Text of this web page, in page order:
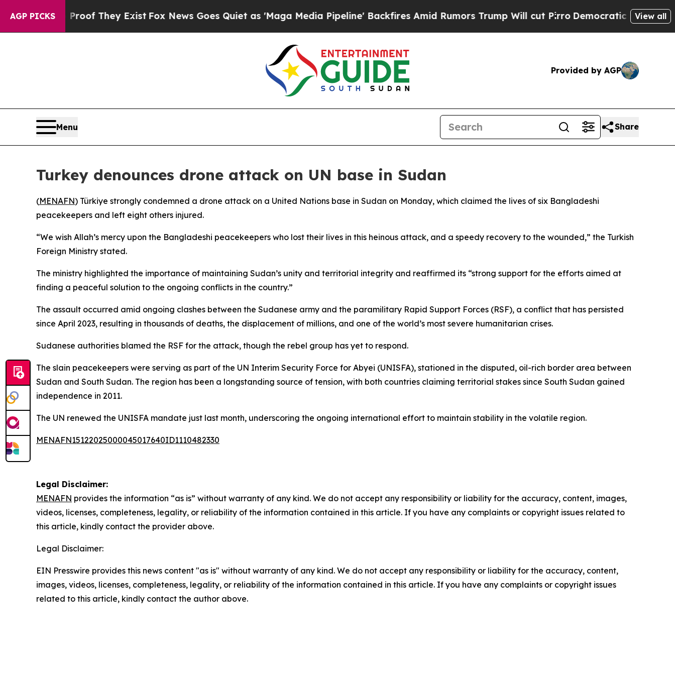
AGP PICKS
Offers no Proof They ExistFox News Goes Quiet as 'Maga Media Pipeline' Backfires Amid Rumors Trump Will cut PirroDemocratic Socialists of
View all
Provided by AGP
Menu Share
Turkey denounces drone attack on UN base in Sudan
(MENAFN) Türkiye strongly condemned a drone attack on a United Nations base in Sudan on Monday, which claimed the lives of six Bangladeshi
peacekeepers and left eight others injured.
“We wish Allah’s mercy upon the Bangladeshi peacekeepers who lost their lives in this heinous attack, and a speedy recovery to the wounded,” the Turkish
Foreign Ministry stated.
The ministry highlighted the importance of maintaining Sudan’s unity and territorial integrity and reaffirmed its “strong support for the efforts aimed at
finding a peaceful solution to the ongoing conflicts in the country.”
The assault occurred amid ongoing clashes between the Sudanese army and the paramilitary Rapid Support Forces (RSF), a conflict that has persisted
since April 2023, resulting in thousands of deaths, the displacement of millions, and one of the world’s most severe humanitarian crises.
Sudanese authorities blamed the RSF for the attack, though the rebel group has yet to respond.
The slain peacekeepers were serving as part of the UN Interim Security Force for Abyei (UNISFA), stationed in the disputed, oil-rich border area between
Sudan and South Sudan. The region has been a longstanding source of tension, with both countries claiming territorial stakes since South Sudan gained
independence in 2011.
The UN renewed the UNISFA mandate just last month, underscoring the ongoing international effort to maintain stability in the volatile region.
MENAFN15122025000045017640ID1110482330
Legal Disclaimer:
MENAFN provides the information “as is” without warranty of any kind. We do not accept any responsibility or liability for the accuracy, content, images,
videos, licenses, completeness, legality, or reliability of the information contained in this article. If you have any complaints or copyright issues related to
this article, kindly contact the provider above.
Legal Disclaimer:
EIN Presswire provides this news content "as is" without warranty of any kind. We do not accept any responsibility or liability for the accuracy, content,
images, videos, licenses, completeness, legality, or reliability of the information contained in this article. If you have any complaints or copyright issues
related to this article, kindly contact the author above.